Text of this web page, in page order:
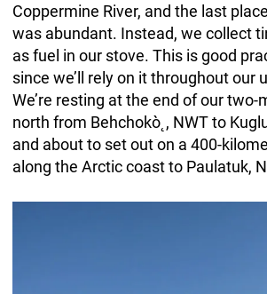
Coppermine River, and the last
was abundant. Instead, we collect
as fuel in our stove. This is good
since we’ll rely on it throughout our
We’re resting at the end of our two-
north from Behchokò˛, NWT to
and about to set out on a 400-
along the Arctic coast to Paulatuk,